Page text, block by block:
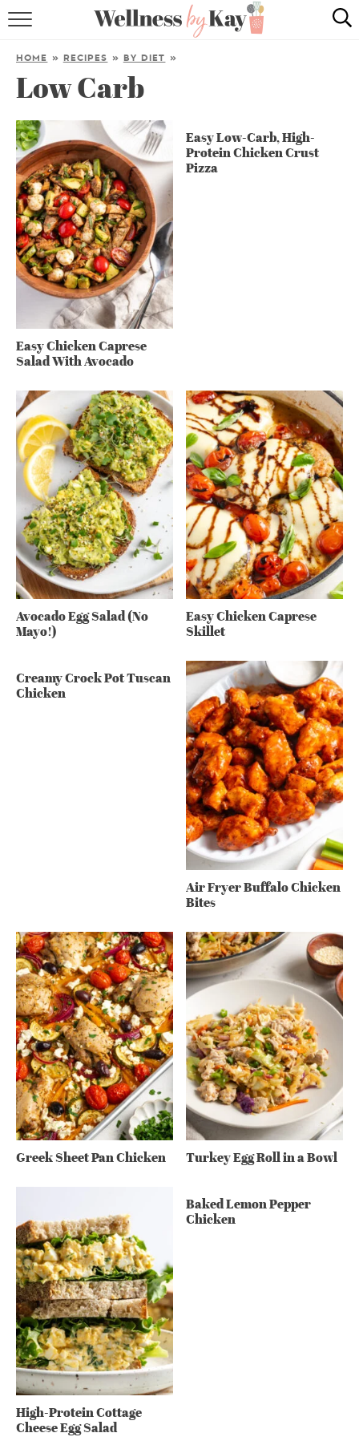
HOME
ABOUT ME
follow me:
HOME » RECIPES » BY DIET »
Low Carb
Easy Chicken Caprese
Salad With Avocado
Easy Low-Carb, High-
Protein Chicken Crust
Pizza
Avocado Egg Salad (No
Mayo!)
Easy Chicken Caprese
Skillet
Creamy Crock Pot Tuscan
Chicken
Air Fryer Buffalo Chicken
Bites
Greek Sheet Pan Chicken Turkey Egg Roll in a Bowl
High-Protein Cottage
Cheese Egg Salad
Baked Lemon Pepper
Chicken